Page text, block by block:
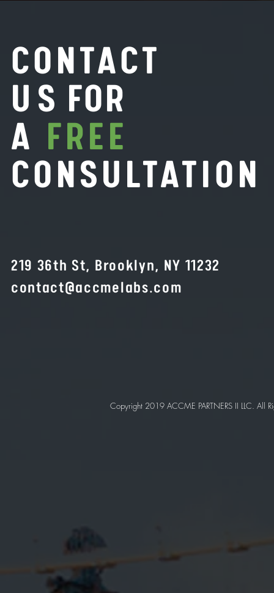
CONTACT
U S FOR
A FREE
CONSULTATION
219 36th St, Brooklyn, NY 11232
contact@accmelabs.com
Copyright 2019 ACCME PARTNERS II LLC. All